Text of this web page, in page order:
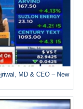
MD & CEO – New